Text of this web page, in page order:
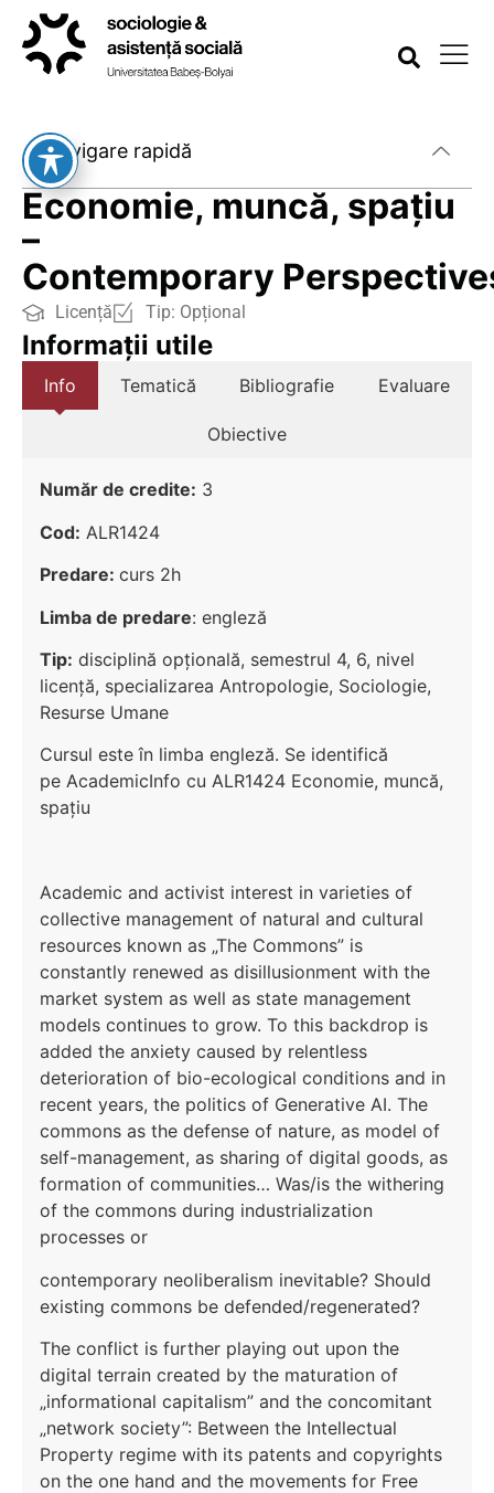
Economie, muncă, spațiu
–
Contemporary
Licență Tip: Opțional
Informații utile
Info Tematică Bibliografie Evaluare
Obiective
Număr de credite: 3
Cod: ALR1424
Predare: curs 2h
Limba de predare: engleză
Tip: disciplină opțională, semestrul 4, 6, nivel
licenţă, specializarea Antropologie, Sociologie,
Resurse Umane
Cursul este în limba engleză. Se identifică
pe AcademicInfo cu ALR1424 Economie, muncă,
spațiu
Academic and activist interest in varieties of
collective management of natural and cultural
resources known as „The Commons” is
constantly renewed as disillusionment with the
market system as well as state management
models continues to grow. To this backdrop is
added the anxiety caused by relentless
deterioration of bio-ecological conditions and in
recent years, the politics of Generative AI. The
commons as the defense of nature, as model of
self-management, as sharing of digital goods, as
formation of communities… Was/is the withering
of the commons during industrialization
processes or
contemporary neoliberalism inevitable? Should
existing commons be defended/regenerated?
The conflict is further playing out upon the
digital terrain created by the maturation of
„informational capitalism” and the concomitant
„network society”: Between the Intellectual
Property regime with its patents and copyrights
on the one hand and the movements for Free
Navigare rapidă